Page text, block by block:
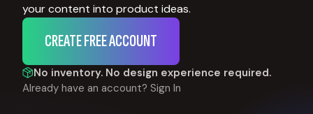
your content into product ideas.
CREATE FREE ACCOUNT
No inventory. No design experience required.
Already have an account? Sign In